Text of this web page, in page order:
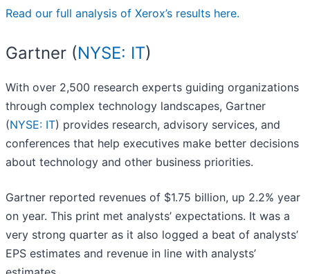
Read our full analysis of Xerox’s results here.
Gartner (NYSE: IT)
With over 2,500 research experts guiding organizations
through complex technology landscapes, Gartner
(NYSE: IT) provides research, advisory services, and
conferences that help executives make better decisions
about technology and other business priorities.
Gartner reported revenues of $1.75 billion, up 2.2% year
on year. This print met analysts’ expectations. It was a
very strong quarter as it also logged a beat of analysts’
EPS estimates and revenue in line with analysts’